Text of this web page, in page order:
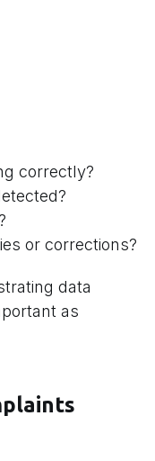
correctly?
or corrections?
data
as